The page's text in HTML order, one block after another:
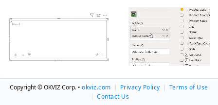
How to Search
Copyright © OKVIZ Corp. •okviz.com | Privacy Policy | Terms of Use
| Contact Us